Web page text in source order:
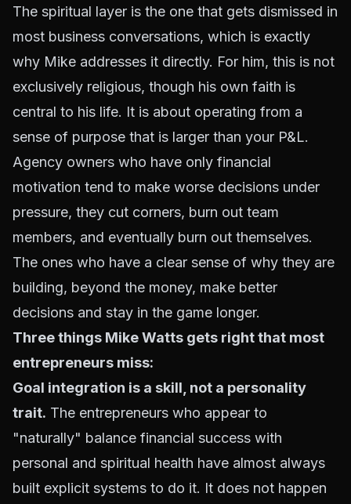
The spiritual layer is the one that gets dismissed in
most business conversations, which is exactly
why Mike addresses it directly. For him, this is not
exclusively religious, though his own faith is
central to his life. It is about operating from a
sense of purpose that is larger than your P&L.
Agency owners who have only financial
motivation tend to make worse decisions under
pressure, they cut corners, burn out team
members, and eventually burn out themselves.
The ones who have a clear sense of why they are
building, beyond the money, make better
decisions and stay in the game longer.
Three things Mike Watts gets right that most
entrepreneurs miss:
Goal integration is a skill, not a personality
trait. The entrepreneurs who appear to
"naturally" balance financial success with
personal and spiritual health have almost always
built explicit systems to do it. It does not happen